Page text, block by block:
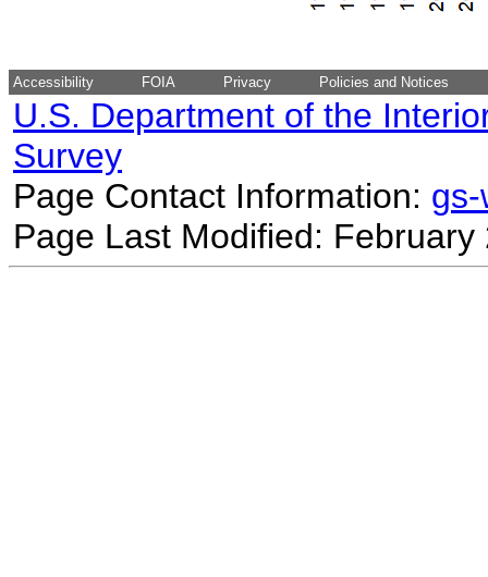
Accessibility FOIA Privacy Policies and Notices
U.S. Department of the
Survey
Page Contact Information:
Page Last Modified: